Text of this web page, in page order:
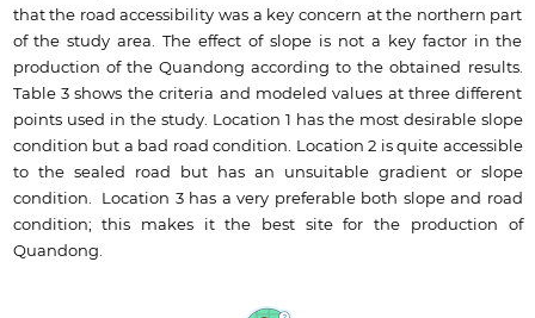
that the road accessibility was a key concern at the northern part
of the study area. The effect of slope is not a key factor in the
production of the Quandong according to the obtained results.
Table 3 shows the criteria and modeled values at three different
points used in the study. Location 1 has the most desirable slope
condition but a bad road condition. Location 2 is quite accessible
to the sealed road but has an unsuitable gradient or slope
condition. Location 3 has a very preferable both slope and road
condition; this makes it the best site for the production of
Quandong.